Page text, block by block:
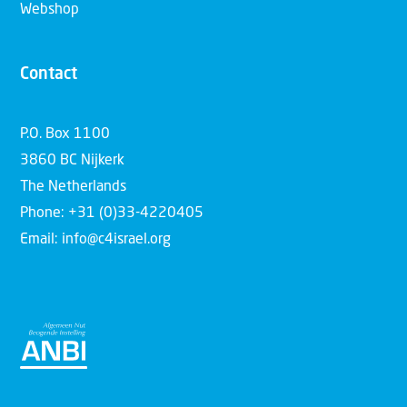
Webshop
Contact
P.O. Box 1100
3860 BC Nijkerk
The Netherlands
Phone: +31 (0)33-4220405
Email: info@c4israel.org